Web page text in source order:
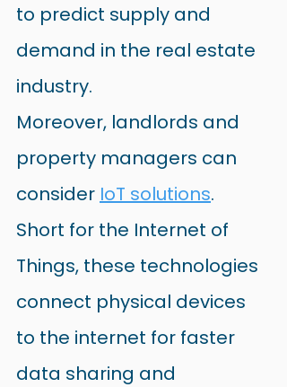
to predict supply and
demand in the real estate
industry.
Moreover, landlords and
property managers can
consider IoT solutions.
Short for the Internet of
Things, these technologies
connect physical devices
to the internet for faster
data sharing and